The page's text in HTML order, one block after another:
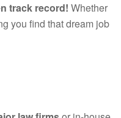
track record! Whether
you find that dream job